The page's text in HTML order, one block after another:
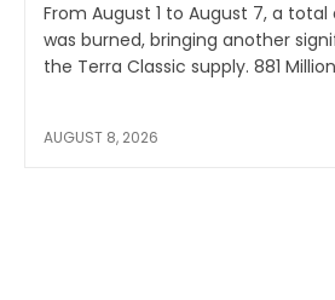
From August 1 to August 7, a total
was burned, bringing another
the Terra Classic
AUGUST 8, 2026